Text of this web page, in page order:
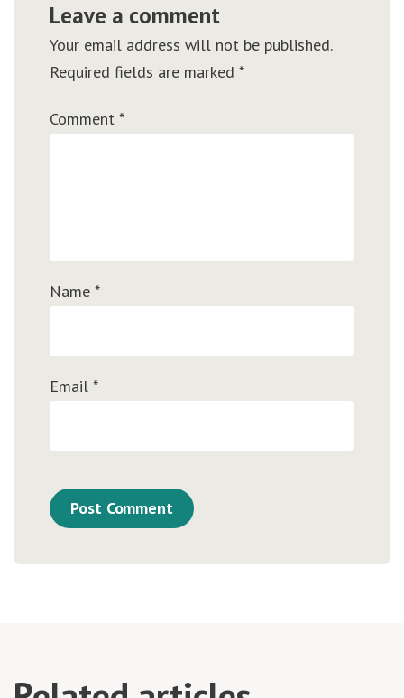
Leave a comment
Your email address will not be published.
Required fields are marked *
Comment *
Name *
Email *